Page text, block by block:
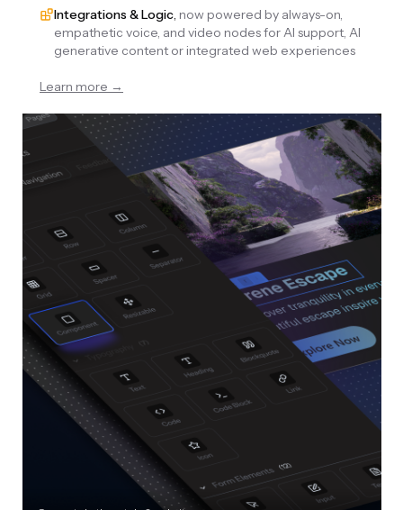
Integrations & Logic now powered by always-on,
empathetic voice, and video nodes for AI support, AI
generative content or integrated web experiences
Learn more →